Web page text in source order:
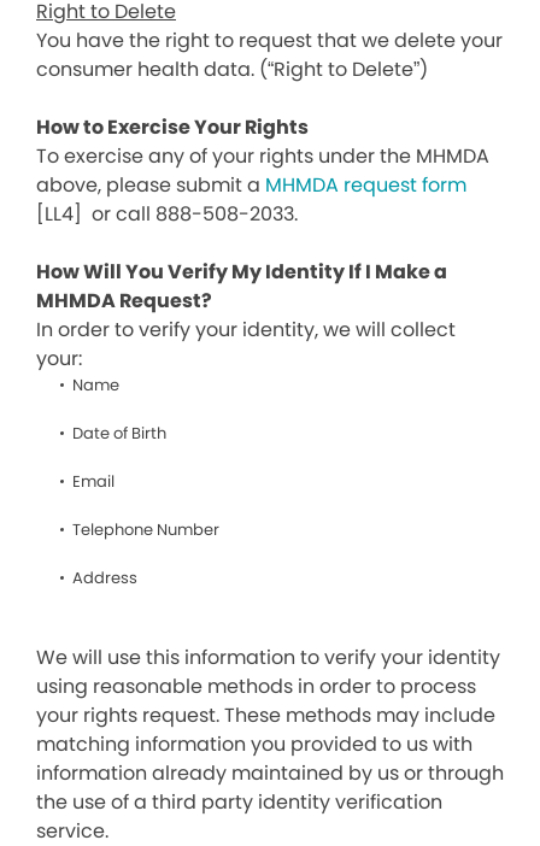
Right to Delete
You have the right to request that we delete your
consumer health data. (“Right to Delete”)
How to Exercise Your Rights
To exercise any of your rights under the MHMDA
above, please submit a MHMDA request form
[LL4] or call 888-508-2033.
How Will You Verify My Identity If I Make a
MHMDA Request?
In order to verify your identity, we will collect
your:
Name
Date of Birth
Email
Telephone Number
Address
We will use this information to verify your identity
using reasonable methods in order to process
your rights request. These methods may include
matching information you provided to us with
information already maintained by us or through
the use of a third party identity verification
service.